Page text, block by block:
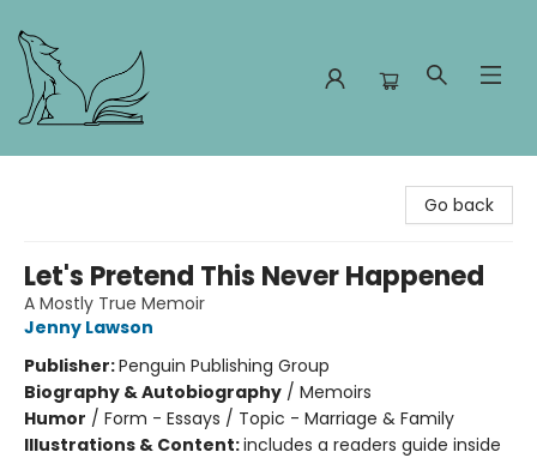
Go back
Let's Pretend This Never Happened
A Mostly True Memoir
Jenny Lawson
Publisher:Penguin Publishing Group
Biography & Autobiography / Memoirs
Humor / Form - Essays / Topic - Marriage & Family
Illustrations & Content:includes a readers guide inside